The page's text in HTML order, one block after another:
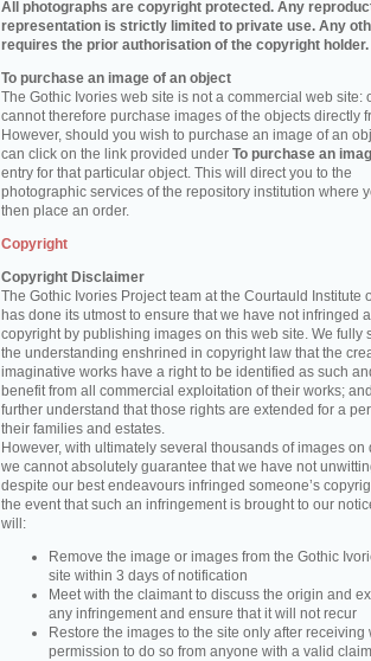
All photographs are copyright protected. Any
representation is strictly limited to private use. Any
requires the prior authorisation of the copyright holder.
To purchase an image of an object
The Gothic Ivories web site is not a commercial web site:
cannot therefore purchase images of the objects directly
However, should you wish to purchase an image of an
can click on the link provided under To purchase an
entry for that particular object. This will direct you to the
photographic services of the repository institution where
then place an order.
Copyright
Copyright Disclaimer
The Gothic Ivories Project team at the Courtauld Institute
has done its utmost to ensure that we have not infringed
copyright by publishing images on this web site. We fully
the understanding enshrined in copyright law that the
imaginative works have a right to be identified as such
benefit from all commercial exploitation of their works;
further understand that those rights are extended for a
their families and estates.
However, with ultimately several thousands of images on
we cannot absolutely guarantee that we have not
despite our best endeavours infringed someone’s
the event that such an infringement is brought to our
will:
Remove the image or images from the Gothic
site within 3 days of notification
Meet with the claimant to discuss the origin and
any infringement and ensure that it will not recur
Restore the images to the site only after receiving
permission to do so from anyone with a valid